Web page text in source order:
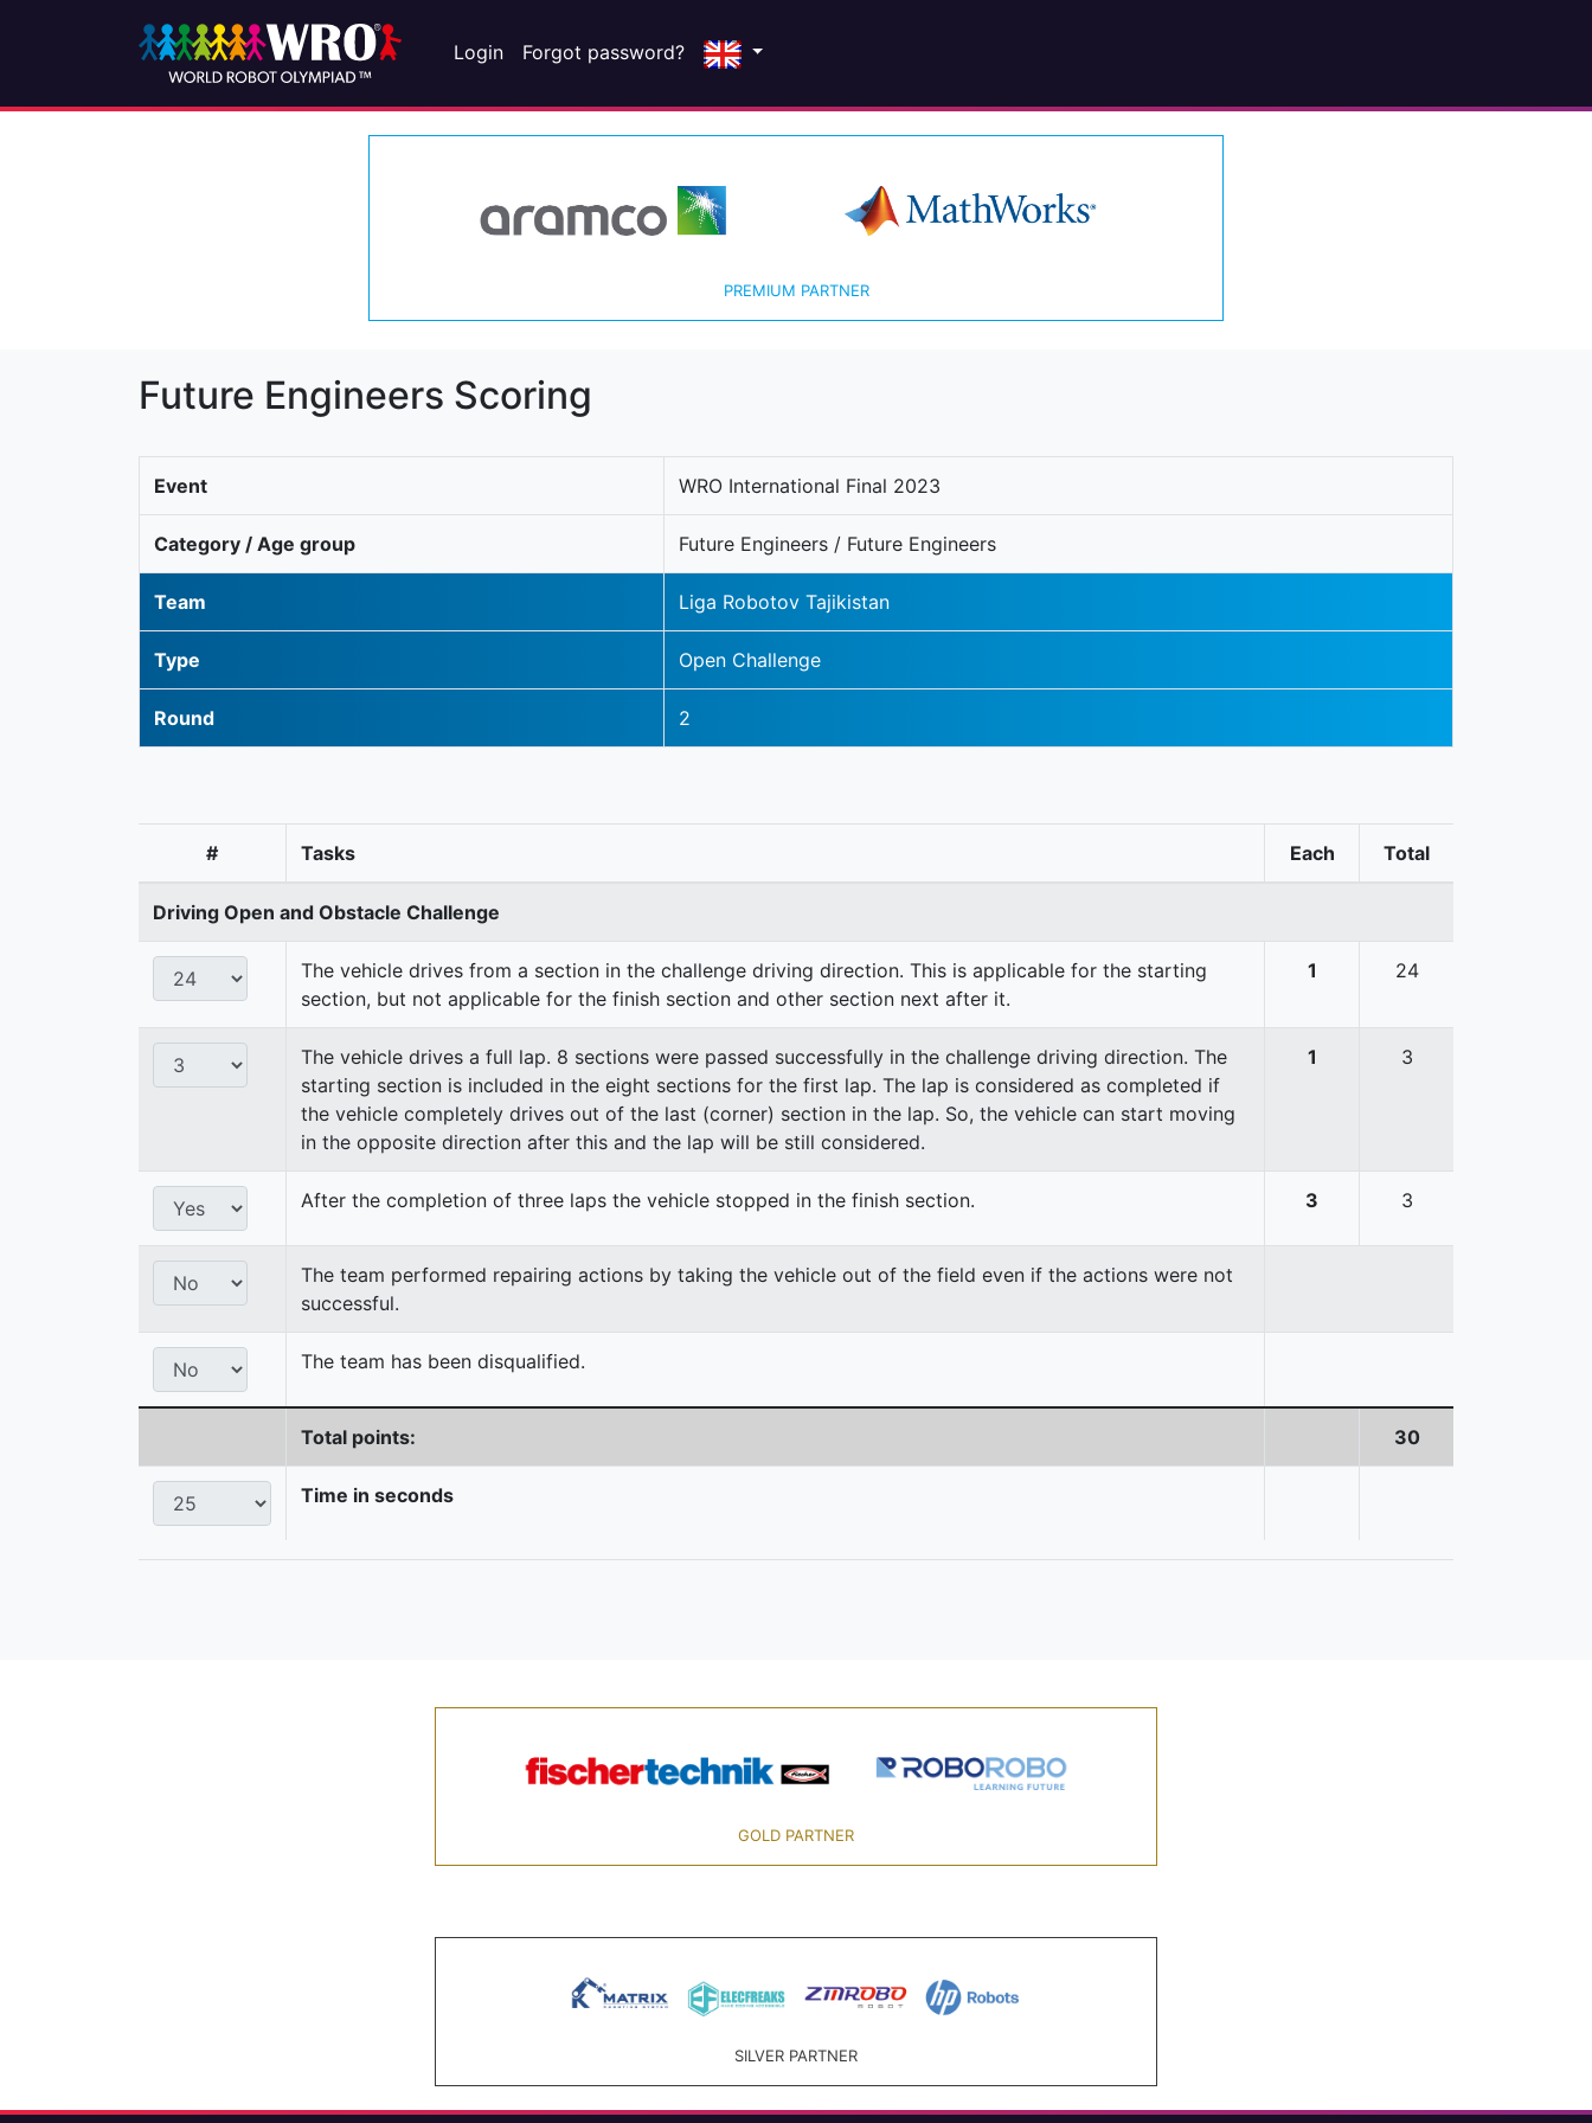
Login Forgot password?
PREMIUM PARTNER
Future Engineers Scoring
Event WRO International Final 2023
Category / Age group Future Engineers / Future Engineers
Team Liga Robotov Tajikistan
Type Open Challenge
Round 2
# Tasks Each Total
Driving Open and Obstacle Challenge
The vehicle drives from a section in the challenge driving direction. This is applicable for the starting
section, but not applicable for the finish section and other section next after it.
1 24
The vehicle drives a full lap. 8 sections were passed successfully in the challenge driving direction. The
starting section is included in the eight sections for the first lap. The lap is considered as completed if
the vehicle completely drives out of the last (corner) section in the lap. So, the vehicle can start moving
in the opposite direction after this and the lap will be still considered.
1 3
After the completion of three laps the vehicle stopped in the finish section. 3 3
The team performed repairing actions by taking the vehicle out of the field even if the actions were not
successful.
The team has been disqualified.
Total points: 30
Time in seconds
GOLD PARTNER
SILVER PARTNER